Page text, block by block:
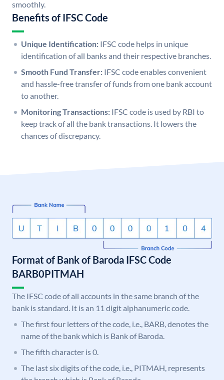
smoothly.
Benefits of IFSC Code
Unique Identification: IFSC code helps in unique
identification of all banks and their respective branches.
Smooth Fund Transfer: IFSC code enables convenient
and hassle-free transfer of funds from one bank account
to another.
Monitoring Transactions: IFSC code is used by RBI to
keep track of all the bank transactions. It lowers the
chances of discrepancy.
Format of Bank of Baroda IFSC Code
BARB0PITMAH
The IFSC code of all accounts in the same branch of the
bank is standard. It is an 11 digit alphanumeric code.
The first four letters of the code, i.e., BARB, denotes the
name of the bank which is Bank of Baroda.
The fifth character is 0.
The last six digits of the code, i.e., PITMAH, represents